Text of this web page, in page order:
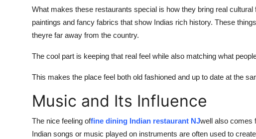
What makes these restaurants special is how they bring real cultural
paintings and fancy fabrics that show Indias rich history. These
theyre far away from the country.
The cool part is keeping that real feel while also matching what
This makes the place feel both old fashioned and up to date at the
Music and Its Influence
The nice feeling offine dining Indian restaurant NJwell also comes
Indian songs or music played on instruments are often used to